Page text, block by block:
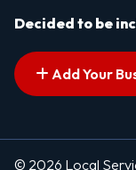
Decided to be
Add Your
© 2026 Local